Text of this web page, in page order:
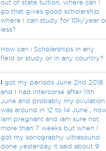
out of state tuition, where can I
go that gives good scholarship
where I can study for 10k/year
less?
How can i Scholarships in any
field or study or in any country?
I got my periods June 2nd 2018
and I had intercorse after 11th
June and probably my ovulation
was around in 12 to 14 June ,
iam pregnant and iam sure not
more than 7 weeks but when I
got my sonography ultrasound
done yesterday it said about 9